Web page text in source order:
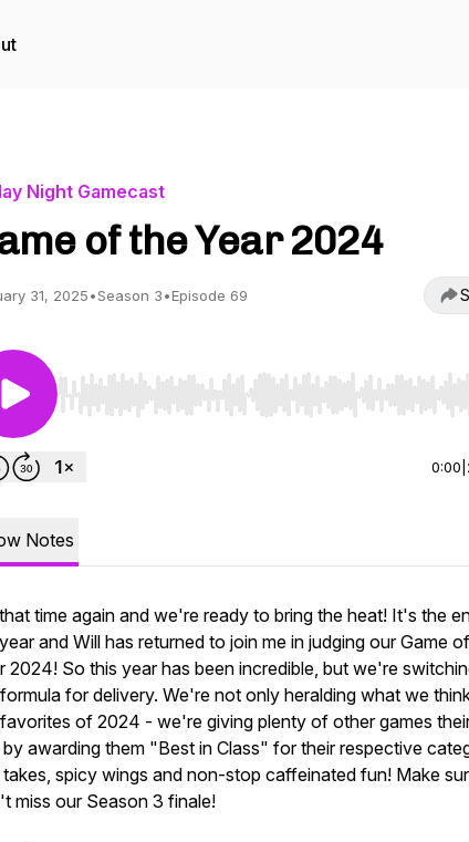
Night Gamecast
of the Year 2024
31, 2025•Season 3•Episode 69
Use Left/Right to seek, Home/End to jump to start
0:00
Notes
time again and we're ready to bring the heat! It's the
and Will has returned to join me in judging our Game
2024! So this year has been incredible, but we're
for delivery. We're not only heralding what we
of 2024 - we're giving plenty of other games
awarding them "Best in Class" for their respective
spicy wings and non-stop caffeinated fun! Make
miss our Season 3 finale!